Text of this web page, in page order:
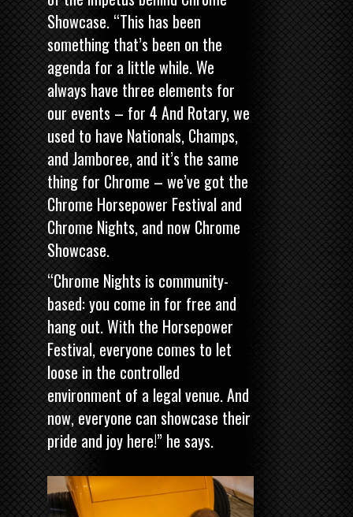
Showcase. “This has been
something that’s been on the
agenda for a little while. We
always have three elements for
our events – for 4 And Rotary, we
used to have Nationals, Champs,
and Jamboree, and it’s the same
thing for Chrome – we’ve got the
Chrome Horsepower Festival and
Chrome Nights, and now Chrome
Showcase.
“Chrome Nights is community-
based: you come in for free and
hang out. With the Horsepower
Festival, everyone comes to let
loose in the controlled
environment of a legal venue. And
now, everyone can showcase their
pride and joy here!” he says.